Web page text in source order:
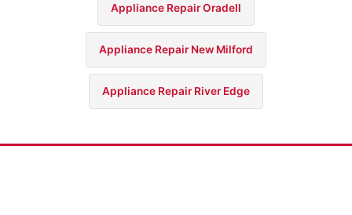
Appliance Repair Oradell
Appliance Repair New Milford
Appliance Repair River Edge